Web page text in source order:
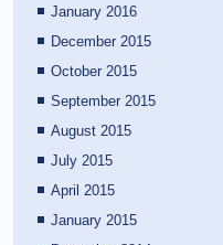
January 2016
December 2015
October 2015
September 2015
August 2015
July 2015
April 2015
January 2015